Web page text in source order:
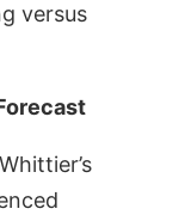
versus